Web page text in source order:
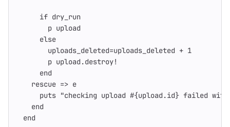
if dry_run
p upload
else
uploads_deleted=uploads_deleted + 1
p upload .destroy!
end
rescue => e
puts "checking upload #{upload .id} failed
end
end